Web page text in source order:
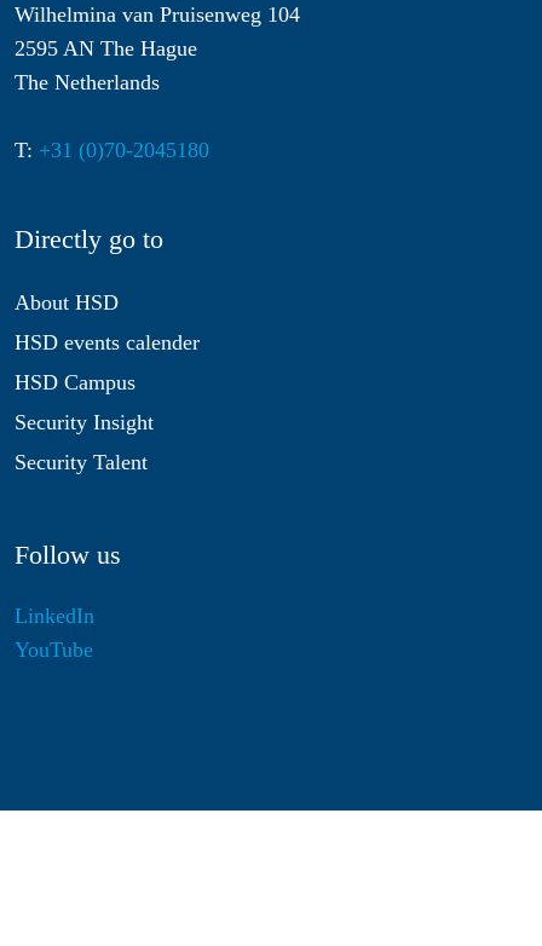
Wilhelmina van Pruisenweg 104
2595 AN The Hague
The Netherlands
T: +31 (0)70-2045180
Directly go to
About HSD
HSD events calender
HSD Campus
Security Insight
Security Talent
Follow us
LinkedIn
YouTube